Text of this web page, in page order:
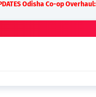
Co-op Overhaul: